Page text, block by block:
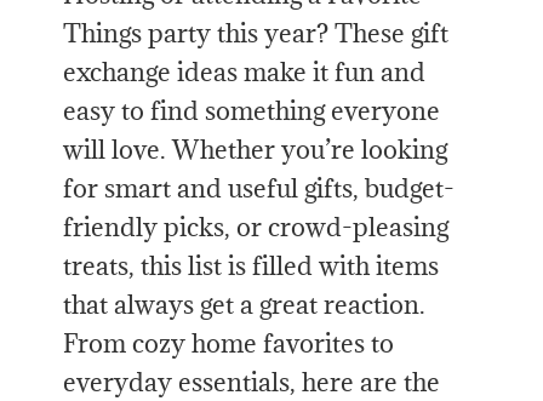
Things party this year? These gift
exchange ideas make it fun and
easy to find something everyone
will love. Whether you’re looking
for smart and useful gifts, budget-
friendly picks, or crowd-pleasing
treats, this list is filled with items
that always get a great reaction.
From cozy home favorites to
everyday essentials, here are the